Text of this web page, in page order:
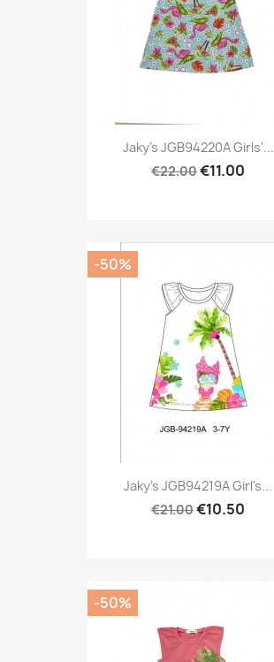
Jaky's JGB94220A Girls'...
€22.00€11.00
Jaky's JGB94219A Girl's...
€21.00€10.50
-50%
-50%